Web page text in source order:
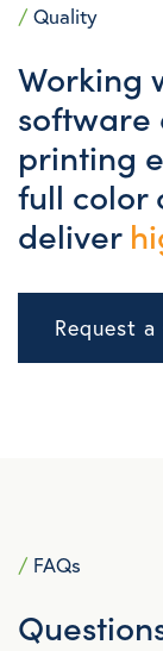
/ Quality
Working
printing
full color
deliver
Request
/ FAQs